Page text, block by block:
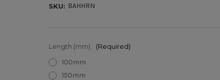
SKU: BAHHRN
Length (mm): (Required)
100mm
150mm